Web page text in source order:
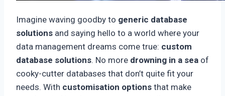
Imagine waving goodby to generic database
solutions and saying hello to a world where your
data management dreams come true: custom
database solutions. No more drowning in a sea of
cooky-cutter databases that don’t quite fit your
needs. With customisation options that make